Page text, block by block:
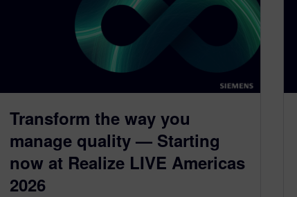
Transform the way you
manage quality — Starting
now at Realize LIVE Americas
2026